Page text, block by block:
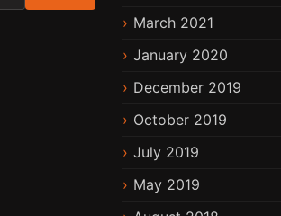
March 2021
January 2020
December 2019
October 2019
July 2019
May 2019